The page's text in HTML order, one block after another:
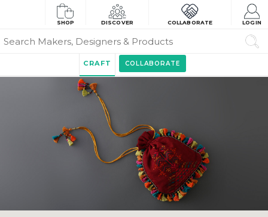
SHOP DISCOVER COLLABORATE LOGIN
CRAFT COLLABORATE